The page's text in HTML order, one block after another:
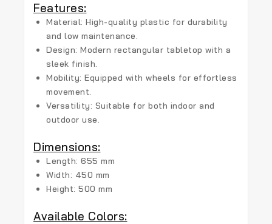
Features:
Material: High-quality plastic for durability
and low maintenance.
Design: Modern rectangular tabletop with a
sleek finish.
Mobility: Equipped with wheels for effortless
movement.
Versatility: Suitable for both indoor and
outdoor use.
Dimensions:
Length: 655 mm
Width: 450 mm
Height: 500 mm
Available Colors: